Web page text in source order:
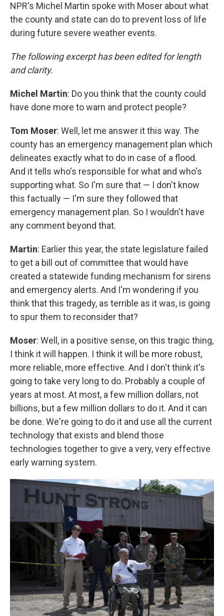
NPR's Michel Martin spoke with Moser about what
the county and state can do to prevent loss of life
during future severe weather events.
The following excerpt has been edited for length
and clarity.
Michel Martin: Do you think that the county could
have done more to warn and protect people?
Tom Moser: Well, let me answer it this way. The
county has an emergency management plan which
delineates exactly what to do in case of a flood.
And it tells who's responsible for what and who's
supporting what. So I'm sure that — I don't know
this factually — I'm sure they followed that
emergency management plan. So I wouldn't have
any comment beyond that.
Martin: Earlier this year, the state legislature failed
to get a bill out of committee that would have
created a statewide funding mechanism for sirens
and emergency alerts. And I'm wondering if you
think that this tragedy, as terrible as it was, is going
to spur them to reconsider that?
Moser: Well, in a positive sense, on this tragic thing,
I think it will happen. I think it will be more robust,
more reliable, more effective. And I don't think it's
going to take very long to do. Probably a couple of
years at most. At most, a few million dollars, not
billions, but a few million dollars to do it. And it can
be done. We're going to do it and use all the current
technology that exists and blend those
technologies together to give a very, very effective
early warning system.